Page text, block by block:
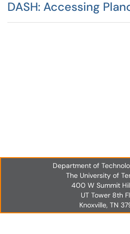
DASH: Accessing
Department of
The University of
400 W Summit
UT Tower 8th
Knoxville, TN